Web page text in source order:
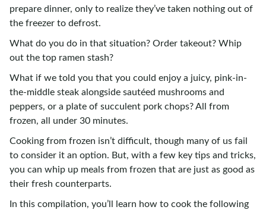
prepare dinner, only to realize they’ve taken nothing out of
the freezer to defrost.
What do you do in that situation? Order takeout? Whip
out the top ramen stash?
What if we told you that you could enjoy a juicy, pink-in-
the-middle steak alongside sautéed mushrooms and
peppers, or a plate of succulent pork chops? All from
frozen, all under 30 minutes.
Cooking from frozen isn’t difficult, though many of us fail
to consider it an option. But, with a few key tips and tricks,
you can whip up meals from frozen that are just as good as
their fresh counterparts.
In this compilation, you’ll learn how to cook the following